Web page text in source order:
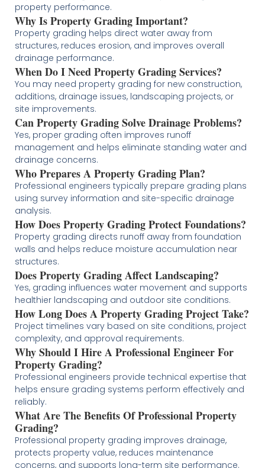
property performance.
Why Is Property Grading Important?
Property grading helps direct water away from
structures, reduces erosion, and improves overall
drainage performance.
When Do I Need Property Grading Services?
You may need property grading for new construction,
additions, drainage issues, landscaping projects, or
site improvements.
Can Property Grading Solve Drainage Problems?
Yes, proper grading often improves runoff
management and helps eliminate standing water and
drainage concerns.
Who Prepares A Property Grading Plan?
Professional engineers typically prepare grading plans
using survey information and site-specific drainage
analysis.
How Does Property Grading Protect Foundations?
Property grading directs runoff away from foundation
walls and helps reduce moisture accumulation near
structures.
Does Property Grading Affect Landscaping?
Yes, grading influences water movement and supports
healthier landscaping and outdoor site conditions.
How Long Does A Property Grading Project Take?
Project timelines vary based on site conditions, project
complexity, and approval requirements.
Why Should I Hire A Professional Engineer For
Property Grading?
Professional engineers provide technical expertise that
helps ensure grading systems perform effectively and
reliably.
What Are The Benefits Of Professional Property
Grading?
Professional property grading improves drainage,
protects property value, reduces maintenance
concerns, and supports long-term site performance.